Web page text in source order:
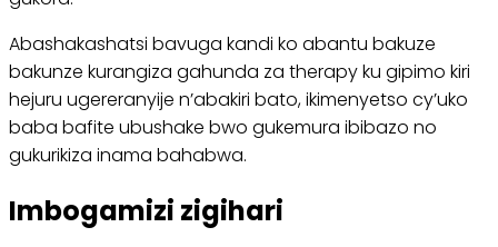
Abashakashatsi bavuga kandi ko abantu bakuze
bakunze kurangiza gahunda za therapy ku gipimo kiri
hejuru ugereranyije n’abakiri bato, ikimenyetso cy’uko
baba bafite ubushake bwo gukemura ibibazo no
gukurikiza inama bahabwa.
Imbogamizi zigihari